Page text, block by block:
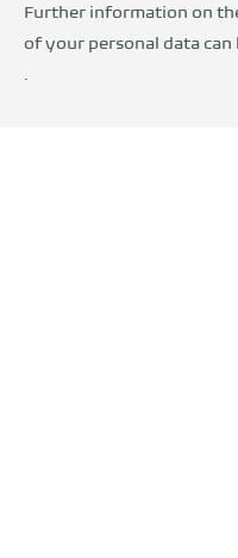
Further information on
of your personal data can
.